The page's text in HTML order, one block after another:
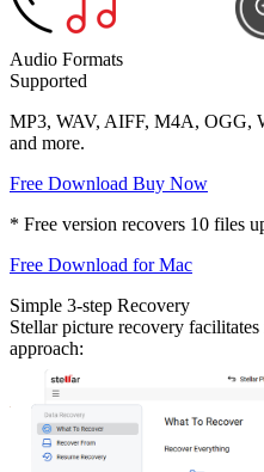
Audio Formats
Supported
MP3, WAV, AIFF, M4A,
and more.
Free Download Buy Now
* Free version recovers 10 files
Free Download for Mac
Simple 3-step Recovery
Stellar picture recovery
approach: